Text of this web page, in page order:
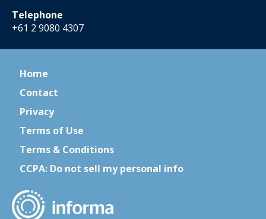
Telephone
+61 2 9080 4307
Home
Contact
Privacy
Terms of Use
Terms & Conditions
CCPA: Do not sell my personal info